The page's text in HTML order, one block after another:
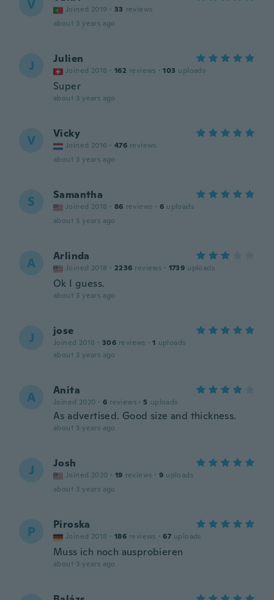
V Joined 2019 · 33 reviews
about 3 years ago
J Julien
Joined 2018 · 162 reviews · 103 uploads
Super
about 3 years ago
V Vicky
Joined 2016 · 476 reviews
about 3 years ago
S Samantha
Joined 2018 · 86 reviews · 6 uploads
about 3 years ago
A Arlinda
Joined 2018 · 2236 reviews · 1739 uploads
Ok I guess.
about 3 years ago
J jose
Joined 2018 · 306 reviews · 1 uploads
about 3 years ago
A Anita
Joined 2020 · 6 reviews · 5 uploads
As advertised. Good size and thickness.
about 3 years ago
J Josh
Joined 2020 · 19 reviews · 9 uploads
about 3 years ago
P Piroska
Joined 2018 · 186 reviews · 67 uploads
Muss ich noch ausprobieren
about 3 years ago